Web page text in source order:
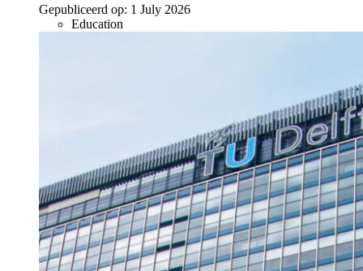
Gepubliceerd op: 1 July 2026
Education